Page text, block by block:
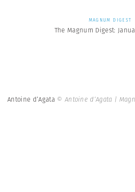
MAGNUM DIGEST
The Magnum Digest:
Antoine d’Agata © Antoine d’Agata |